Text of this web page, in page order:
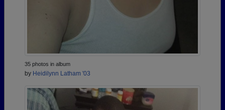
35 photos in album
by Heidilynn Latham '03